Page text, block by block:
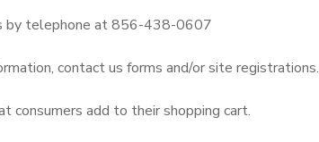
by telephone at 856-438-0607
contact us forms and/or site registrations.
consumers add to their shopping cart.